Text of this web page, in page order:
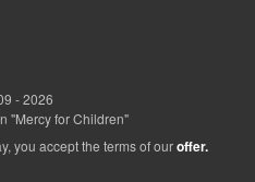
- 2026
"Mercy for Children"
you accept the terms of ouroffer.